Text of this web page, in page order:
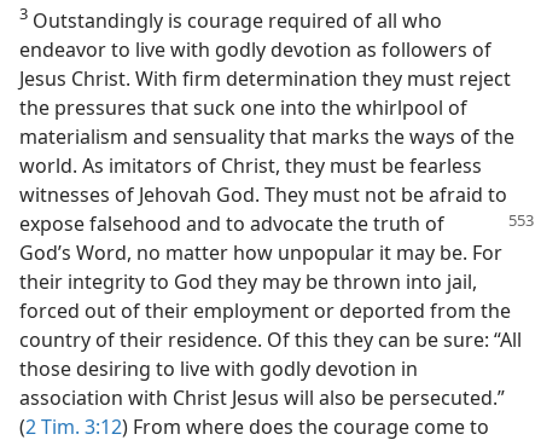
3 Outstandingly is courage required of all who
endeavor to live with godly devotion as followers of
Jesus Christ. With firm determination they must reject
the pressures that suck one into the whirlpool of
materialism and sensuality that marks the ways of the
world. As imitators of Christ, they must be fearless
witnesses of Jehovah God. They must not be afraid to
expose falsehood and to advocate the truth of
God’s Word, no matter how unpopular it may be. For
their integrity to God they may be thrown into jail,
forced out of their employment or deported from the
country of their residence. Of this they can be sure: “All
those desiring to live with godly devotion in
association with Christ Jesus will also be persecuted.”
(2 Tim. 3:12) From where does the courage come to